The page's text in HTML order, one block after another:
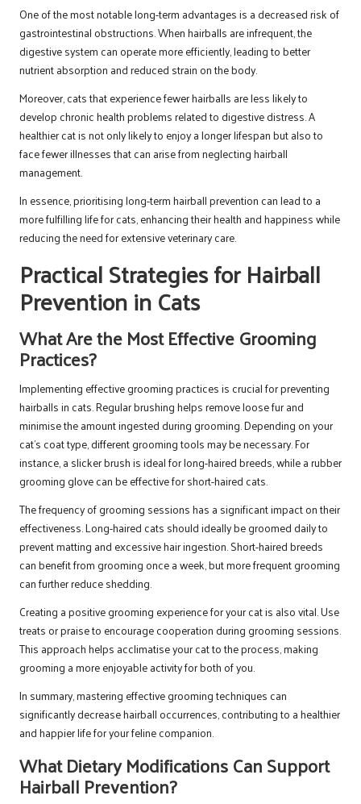
One of the most notable long-term advantages is a decreased risk of
gastrointestinal obstructions. When hairballs are infrequent, the
digestive system can operate more efficiently, leading to better
nutrient absorption and reduced strain on the body.
Moreover, cats that experience fewer hairballs are less likely to
develop chronic health problems related to digestive distress. A
healthier cat is not only likely to enjoy a longer lifespan but also to
face fewer illnesses that can arise from neglecting hairball
management.
In essence, prioritising long-term hairball prevention can lead to a
more fulfilling life for cats, enhancing their health and happiness while
reducing the need for extensive veterinary care.
Practical Strategies for Hairball
Prevention in Cats
What Are the Most Effective Grooming
Practices?
Implementing effective grooming practices is crucial for preventing
hairballs in cats. Regular brushing helps remove loose fur and
minimise the amount ingested during grooming. Depending on your
cat’s coat type, different grooming tools may be necessary. For
instance, a slicker brush is ideal for long-haired breeds, while a rubber
grooming glove can be effective for short-haired cats.
The frequency of grooming sessions has a significant impact on their
effectiveness. Long-haired cats should ideally be groomed daily to
prevent matting and excessive hair ingestion. Short-haired breeds
can benefit from grooming once a week, but more frequent grooming
can further reduce shedding.
Creating a positive grooming experience for your cat is also vital. Use
treats or praise to encourage cooperation during grooming sessions.
This approach helps acclimatise your cat to the process, making
grooming a more enjoyable activity for both of you.
In summary, mastering effective grooming techniques can
significantly decrease hairball occurrences, contributing to a healthier
and happier life for your feline companion.
What Dietary Modifications Can Support
Hairball Prevention?